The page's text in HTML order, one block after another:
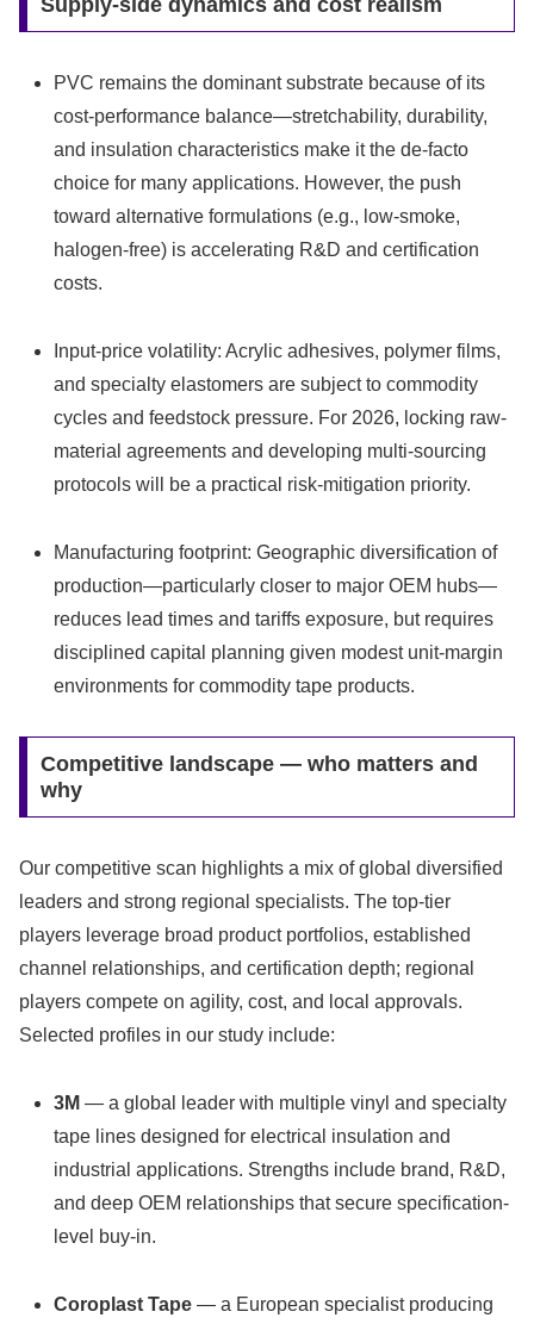
Supply-side dynamics and cost realism
PVC remains the dominant substrate because of its
cost-performance balance—stretchability, durability,
and insulation characteristics make it the de-facto
choice for many applications. However, the push
toward alternative formulations (e.g., low-smoke,
halogen-free) is accelerating R&D and certification
costs.
Input-price volatility: Acrylic adhesives, polymer films,
and specialty elastomers are subject to commodity
cycles and feedstock pressure. For 2026, locking raw-
material agreements and developing multi-sourcing
protocols will be a practical risk-mitigation priority.
Manufacturing footprint: Geographic diversification of
production—particularly closer to major OEM hubs—
reduces lead times and tariffs exposure, but requires
disciplined capital planning given modest unit-margin
environments for commodity tape products.
Competitive landscape — who matters and
why
Our competitive scan highlights a mix of global diversified
leaders and strong regional specialists. The top-tier
players leverage broad product portfolios, established
channel relationships, and certification depth; regional
players compete on agility, cost, and local approvals.
Selected profiles in our study include:
3M — a global leader with multiple vinyl and specialty
tape lines designed for electrical insulation and
industrial applications. Strengths include brand, R&D,
and deep OEM relationships that secure specification-
level buy-in.
Coroplast Tape — a European specialist producing